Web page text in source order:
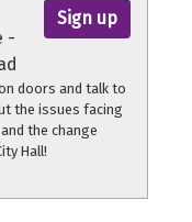
Sign up
-
doors and talk to
the issues facing
the change
Hall!